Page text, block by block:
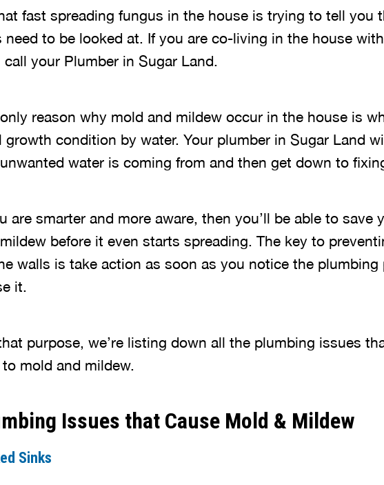
fast spreading fungus in the house is trying to tell you
need to be looked at. If you are co-living in the house
call your Plumber in Sugar Land.
reason why mold and mildew occur in the house is
growth condition by water. Your plumber in Sugar Land
water is coming from and then get down to
are smarter and more aware, then you’ll be able to save
before it even starts spreading. The key to
walls is take action as soon as you notice the plumbing
it.
purpose, we’re listing down all the plumbing issues
to mold and mildew.
Issues that Cause Mold & Mildew
Sinks